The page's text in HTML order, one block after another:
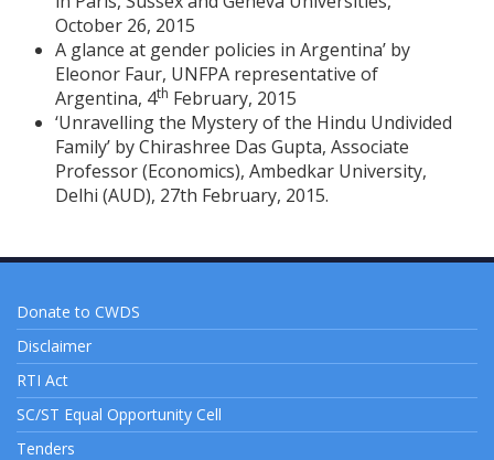
October 26, 2015
A glance at gender policies in Argentina’ by
Eleonor Faur, UNFPA representative of
Argentina, 4th February, 2015
‘Unravelling the Mystery of the Hindu Undivided
Family’ by Chirashree Das Gupta, Associate
Professor (Economics), Ambedkar University,
Delhi (AUD), 27th February, 2015.
Donate to CWDS
Disclaimer
RTI Act
SC/ST Equal Opportunity Cell
Tenders